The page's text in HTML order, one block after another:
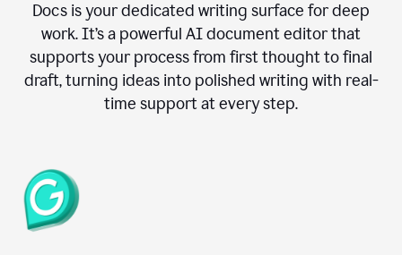
Docs is your dedicated writing surface for deep
work. It’s a powerful AI document editor that
supports your process from first thought to final
draft, turning ideas into polished writing with real-
time support at every step.